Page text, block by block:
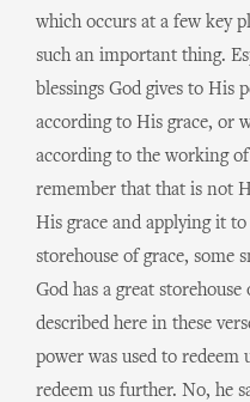
which occurs at a few key
such an important thing.
blessings God gives to His
according to His grace, or
according to the working
remember that that is not
His grace and applying it
storehouse of grace, some
God has a great storehouse
described here in these
power was used to redeem
redeem us further. No, he